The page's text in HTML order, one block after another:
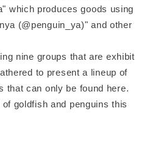
which produces goods using
(@penguin_ya)" and other
nine groups that are exhibit
to present a lineup of
that can only be found here.
goldfish and penguins this